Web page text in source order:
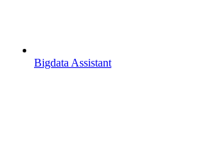
Bigdata Assistant